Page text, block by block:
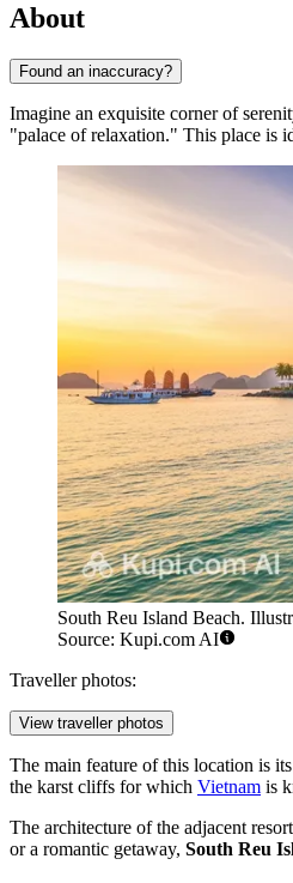
About
Found an inaccuracy?
Imagine an exquisite corner of
"palace of relaxation." This place is
South Reu Island Beach.
Source: Kupi.com AI
Traveller photos:
View traveller photos
The main feature of this location is
the karst cliffs for which Vietnam is
The architecture of the adjacent
or a romantic getaway, South Reu